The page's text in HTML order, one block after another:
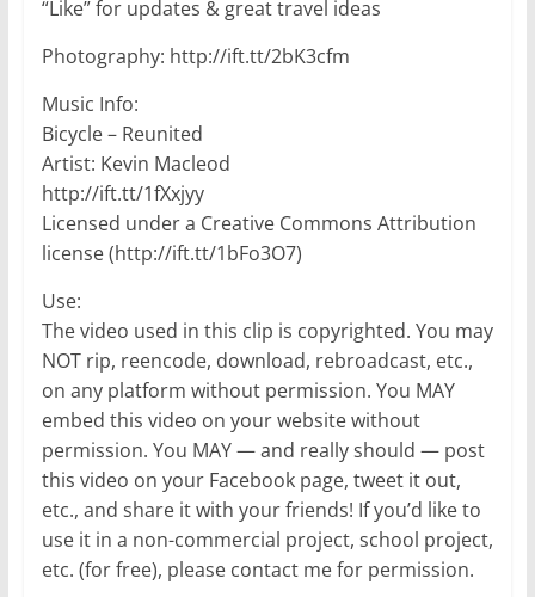
“Like” for updates & great travel ideas
Photography: http://ift.tt/2bK3cfm
Music Info:
Bicycle – Reunited
Artist: Kevin Macleod
http://ift.tt/1fXxjyy
Licensed under a Creative Commons Attribution
license (http://ift.tt/1bFo3O7)
Use:
The video used in this clip is copyrighted. You may
NOT rip, reencode, download, rebroadcast, etc.,
on any platform without permission. You MAY
embed this video on your website without
permission. You MAY — and really should — post
this video on your Facebook page, tweet it out,
etc., and share it with your friends! If you’d like to
use it in a non-commercial project, school project,
etc. (for free), please contact me for permission.